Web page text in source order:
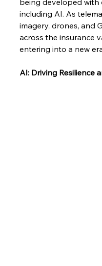
including AI. As
imagery, drones, and
across the insurance
entering into a new
AI: Driving Resilience